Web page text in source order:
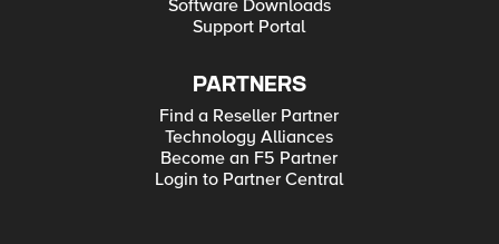
Software Downloads
Support Portal
PARTNERS
Find a Reseller Partner
Technology Alliances
Become an F5 Partner
Login to Partner Central